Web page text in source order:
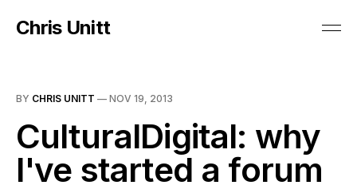
Chris Unitt
BY CHRIS UNITT — NOV 19, 2013
CulturalDigital: why
I've started a forum